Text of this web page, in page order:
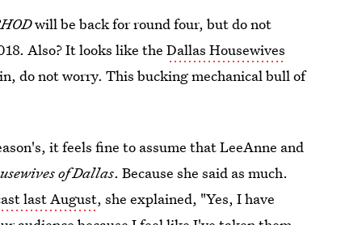
will be back for round four, but do not
Also? It looks like theDallas Housewives
do not worry. This bucking mechanical bull of
it feels fine to assume that LeeAnne and
of Dallas. Because she said as much.
last August, she explained, "Yes, I have